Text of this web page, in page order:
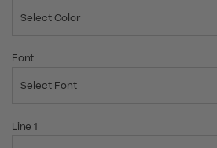
Select Color
Font
Select Font
Line 1